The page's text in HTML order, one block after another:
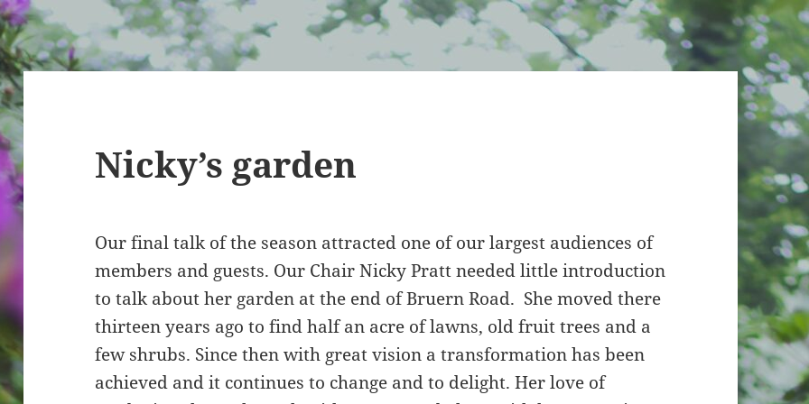
Nicky’s garden
Our final talk of the season attracted one of our largest audiences of
members and guests. Our Chair Nicky Pratt needed little introduction
to talk about her garden at the end of Bruern Road. She moved there
thirteen years ago to find half an acre of lawns, old fruit trees and a
few shrubs. Since then with great vision a transformation has been
achieved and it continues to change and to delight. Her love of